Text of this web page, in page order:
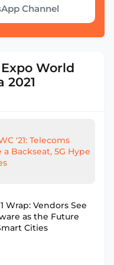
Channel
World
2021
'21: Telecoms
a Backseat, 5G Hype
Wrap: Vendors See
as the Future
Cities